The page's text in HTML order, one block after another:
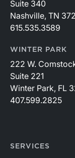
Suite 340
Nashville, TN
615.535.3589
WINTER PARK
222 W.
Suite 221
Winter Park, FL
407.599.2825
SERVICES